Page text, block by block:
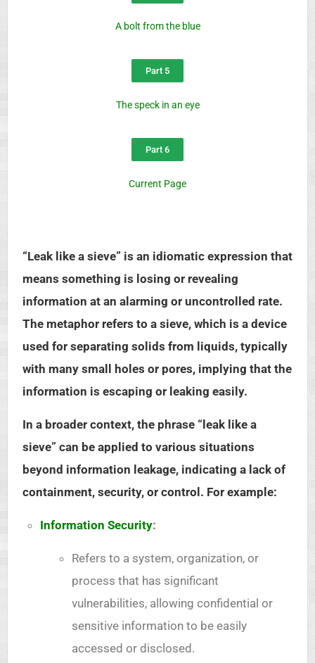
A bolt from the blue
Part 5
The speck in an eye
Part 6
Current Page
“Leak like a sieve” is an idiomatic expression that
means something is losing or revealing
information at an alarming or uncontrolled rate.
The metaphor refers to a sieve, which is a device
used for separating solids from liquids, typically
with many small holes or pores, implying that the
information is escaping or leaking easily.
In a broader context, the phrase “leak like a
sieve” can be applied to various situations
beyond information leakage, indicating a lack of
containment, security, or control. For example:
Information Security:
Refers to a system, organization, or
process that has significant
vulnerabilities, allowing confidential or
sensitive information to be easily
accessed or disclosed.